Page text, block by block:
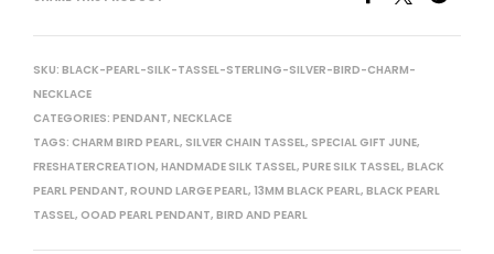
SKU: BLACK-PEARL-SILK-TASSEL-STERLING-SILVER-BIRD-CHARM-
NECKLACE
CATEGORIES: PENDANT, NECKLACE
TAGS: CHARM BIRD PEARL, SILVER CHAIN TASSEL, SPECIAL GIFT JUNE,
FRESHATERCREATION, HANDMADE SILK TASSEL, PURE SILK TASSEL, BLACK
PEARL PENDANT, ROUND LARGE PEARL, 13MM BLACK PEARL, BLACK PEARL
TASSEL, OOAD PEARL PENDANT, BIRD AND PEARL